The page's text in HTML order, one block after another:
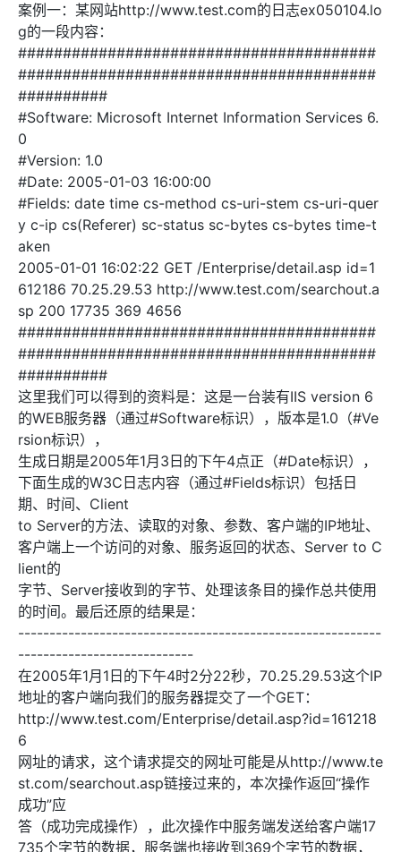
案例一：某网站http://www.test.com的日志ex050104.lo
g的一段内容：
########################################
########################################
##########
#Software: Microsoft Internet Information Services 6.
0
#Version: 1.0
#Date: 2005-01-03 16:00:00
#Fields: date time cs-method cs-uri-stem cs-uri-quer
y c-ip cs(Referer) sc-status sc-bytes cs-bytes time-t
aken
2005-01-01 16:02:22 GET /Enterprise/detail.asp id=1
612186 70.25.29.53 http://www.test.com/searchout.a
sp 200 17735 369 4656
########################################
########################################
##########
这里我们可以得到的资料是：这是一台装有IIS version 6
的WEB服务器（通过#Software标识），版本是1.0（#Ve
rsion标识），
生成日期是2005年1月3日的下午4点正（#Date标识），
下面生成的W3C日志内容（通过#Fields标识）包括日
期、时间、Client
to Server的方法、读取的对象、参数、客户端的IP地址、
客户端上一个访问的对象、服务返回的状态、Server to C
lient的
字节、Server接收到的字节、处理该条目的操作总共使用
的时间。最后还原的结果是：
----------------------------------------------------------
----------------------------
在2005年1月1日的下午4时2分22秒，70.25.29.53这个IP
地址的客户端向我们的服务器提交了一个GET：
http://www.test.com/Enterprise/detail.asp?id=161218
6
网址的请求，这个请求提交的网址可能是从http://www.te
st.com/searchout.asp链接过来的，本次操作返回“操作
成功”应
答（成功完成操作），此次操作中服务端发送给客户端17
735个字节的数据，服务端也接收到369个字节的数据，